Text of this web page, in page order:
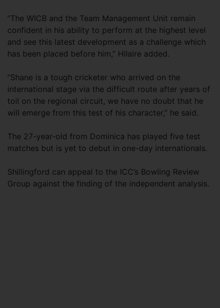
“The WICB and the Team Management Unit remain
confident in his ability to perform at the highest level
and see this latest development as a challenge which
has been placed before him,” Hilaire added.
“Shane is a tough cricketer who arrived on the
international stage via the difficult route after years of
toil on the regional circuit, we have no doubt that he
will emerge from this test of his character,” he said.
The 27-year-old from Dominica has played five test
matches but is yet to debut in one-day internationals.
Shillingford can appeal to the ICC’s Bowling Review
Group against the finding of the independent analysis.